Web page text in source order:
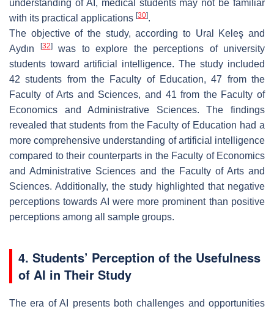
understanding of AI, medical students may not be familiar
with its practical applications [30].
The objective of the study, according to Ural Keleş and
Aydın
[32]was to explore the perceptions of university
students toward artificial intelligence. The study included
42 students from the Faculty of Education, 47 from the
Faculty of Arts and Sciences, and 41 from the Faculty of
Economics and Administrative Sciences. The findings
revealed that students from the Faculty of Education had a
more comprehensive understanding of artificial intelligence
compared to their counterparts in the Faculty of Economics
and Administrative Sciences and the Faculty of Arts and
Sciences. Additionally, the study highlighted that negative
perceptions towards AI were more prominent than positive
perceptions among all sample groups.
4. Students’ Perception of the Usefulness
of AI in Their Study
The era of AI presents both challenges and opportunities